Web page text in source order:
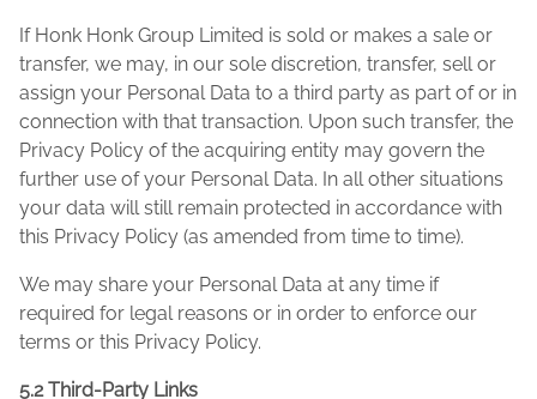
If Honk Honk Group Limited is sold or makes a sale or
transfer, we may, in our sole discretion, transfer, sell or
assign your Personal Data to a third party as part of or in
connection with that transaction. Upon such transfer, the
Privacy Policy of the acquiring entity may govern the
further use of your Personal Data. In all other situations
your data will still remain protected in accordance with
this Privacy Policy (as amended from time to time).
We may share your Personal Data at any time if
required for legal reasons or in order to enforce our
terms or this Privacy Policy.
5.2 Third-Party Links